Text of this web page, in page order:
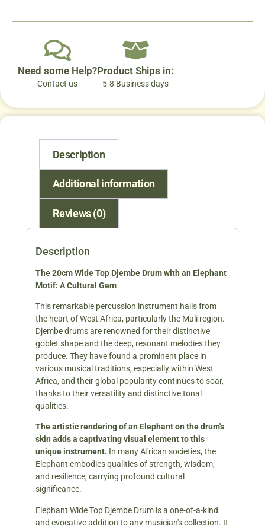
Need some Help?
Contact us
Product Ships in:
5-8 Business days
Description
Additional information
Reviews (0)
Description
The 20cm Wide Top Djembe Drum with an Elephant
Motif: A Cultural Gem
This remarkable percussion instrument hails from
the heart of West Africa, particularly the Mali region.
Djembe drums are renowned for their distinctive
goblet shape and the deep, resonant melodies they
produce. They have found a prominent place in
various musical traditions, especially within West
Africa, and their global popularity continues to soar,
thanks to their versatility and distinctive tonal
qualities.
The artistic rendering of an Elephant on the drum's
skin adds a captivating visual element to this
unique instrument. In many African societies, the
Elephant embodies qualities of strength, wisdom,
and resilience, carrying profound cultural
significance.
Elephant Wide Top Djembe Drum is a one-of-a-kind
and evocative addition to any musician's collection. It